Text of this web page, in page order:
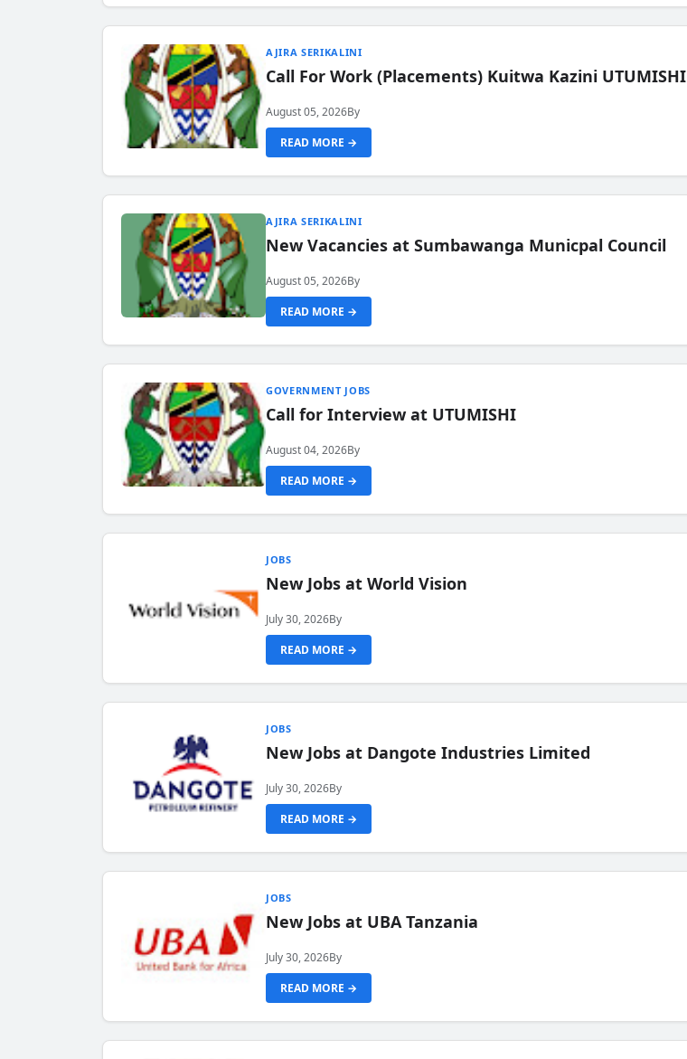
AJIRA SERIKALINI
Call For Work (Placements) Kuitwa Kazini UTUMISHI
August 05, 2026By
READ MORE →
AJIRA SERIKALINI
New Vacancies at Sumbawanga Municpal Council
August 05, 2026By
READ MORE →
GOVERNMENT JOBS
Call for Interview at UTUMISHI
August 04, 2026By
READ MORE →
JOBS
New Jobs at World Vision
July 30, 2026By
READ MORE →
JOBS
New Jobs at Dangote Industries Limited
July 30, 2026By
READ MORE →
JOBS
New Jobs at UBA Tanzania
July 30, 2026By
READ MORE →